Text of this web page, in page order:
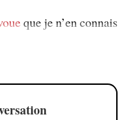
que je n’en connais